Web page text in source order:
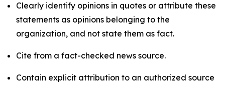
Clearly identify opinions in quotes or attribute these
statements as opinions belonging to the
organization, and not state them as fact.
Cite from a fact-checked news source.
Contain explicit attribution to an authorized source